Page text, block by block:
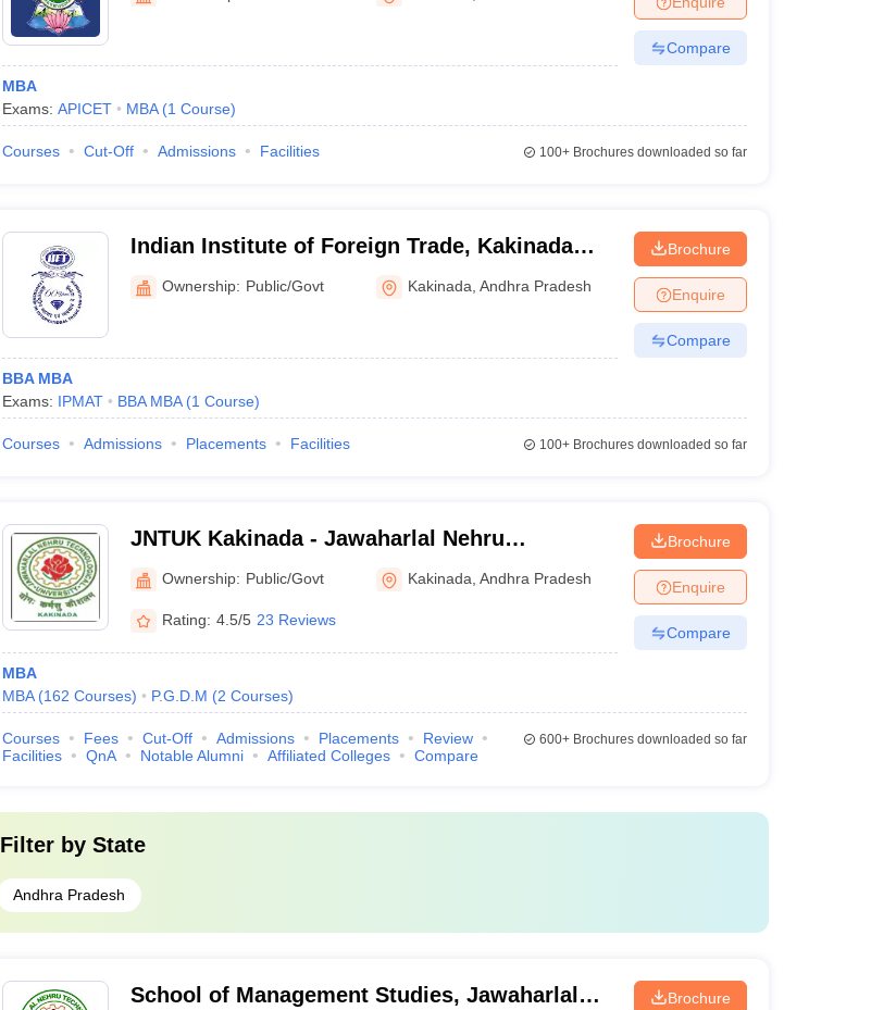
MBA
Exams: APICET MBA (1 Course)
Compare
Courses Cut-Off Admissions Facilities 100+Brochures downloaded so far
Indian Institute of Foreign Trade, Kakinada
Campus
Ownership: Public/Govt Kakinada ,Andhra Pradesh
BBA MBA
Exams: IPMAT BBA MBA (1 Course)
Brochure
Enquire
Compare
Courses Admissions Placements Facilities 100+Brochures downloaded so far
JNTUK Kakinada - Jawaharlal Nehru
Technological University, Kakinada
Ownership: Public/Govt Kakinada ,Andhra Pradesh
Rating: 4.5/5 23 Reviews
MBA
MBA (162 Courses) P.G.D.M (2 Courses)
Brochure
Enquire
Compare
Courses Fees Cut-Off Admissions Placements
Review
Facilities
QnA Notable Alumni Affiliated Colleges Compare
600+Brochures downloaded so far
Filter by State
Andhra Pradesh
School of Management Studies, Jawaharlal
Brochure